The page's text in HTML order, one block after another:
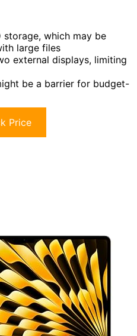
storage, which may be
large files
external displays, limiting
be a barrier for budget-
Price